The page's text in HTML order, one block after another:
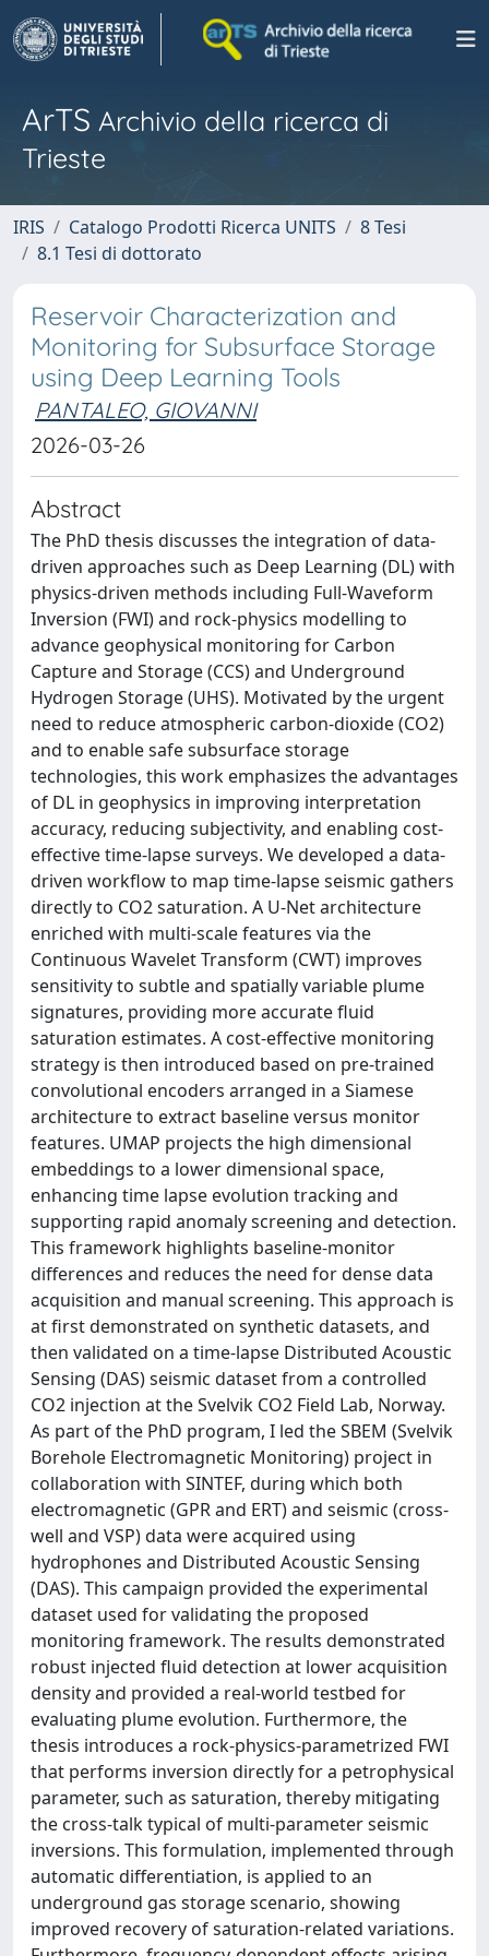
ArTS Archivio della ricerca di
Trieste
IRIS Catalogo Prodotti Ricerca UNITS
8 Tesi
8.1 Tesi di dottorato
Reservoir Characterization and
Monitoring for Subsurface Storage
using Deep Learning Tools
PANTALEO, GIOVANNI
2026-03-26
Abstract
The PhD thesis discusses the integration of data-
driven approaches such as Deep Learning (DL) with
physics-driven methods including Full-Waveform
Inversion (FWI) and rock-physics modelling to
advance geophysical monitoring for Carbon
Capture and Storage (CCS) and Underground
Hydrogen Storage (UHS). Motivated by the urgent
need to reduce atmospheric carbon-dioxide (CO2)
and to enable safe subsurface storage
technologies, this work emphasizes the advantages
of DL in geophysics in improving interpretation
accuracy, reducing subjectivity, and enabling cost-
effective time-lapse surveys. We developed a data-
driven workflow to map time-lapse seismic gathers
directly to CO2 saturation. A U-Net architecture
enriched with multi-scale features via the
Continuous Wavelet Transform (CWT) improves
sensitivity to subtle and spatially variable plume
signatures, providing more accurate fluid
saturation estimates. A cost-effective monitoring
strategy is then introduced based on pre-trained
convolutional encoders arranged in a Siamese
architecture to extract baseline versus monitor
features. UMAP projects the high dimensional
embeddings to a lower dimensional space,
enhancing time lapse evolution tracking and
supporting rapid anomaly screening and detection.
This framework highlights baseline-monitor
differences and reduces the need for dense data
acquisition and manual screening. This approach is
at first demonstrated on synthetic datasets, and
then validated on a time-lapse Distributed Acoustic
Sensing (DAS) seismic dataset from a controlled
CO2 injection at the Svelvik CO2 Field Lab, Norway.
As part of the PhD program, I led the SBEM (Svelvik
Borehole Electromagnetic Monitoring) project in
collaboration with SINTEF, during which both
electromagnetic (GPR and ERT) and seismic (cross-
well and VSP) data were acquired using
hydrophones and Distributed Acoustic Sensing
(DAS). This campaign provided the experimental
dataset used for validating the proposed
monitoring framework. The results demonstrated
robust injected fluid detection at lower acquisition
density and provided a real-world testbed for
evaluating plume evolution. Furthermore, the
thesis introduces a rock-physics-parametrized FWI
that performs inversion directly for a petrophysical
parameter, such as saturation, thereby mitigating
the cross-talk typical of multi-parameter seismic
inversions. This formulation, implemented through
automatic differentiation, is applied to an
underground gas storage scenario, showing
improved recovery of saturation-related variations.